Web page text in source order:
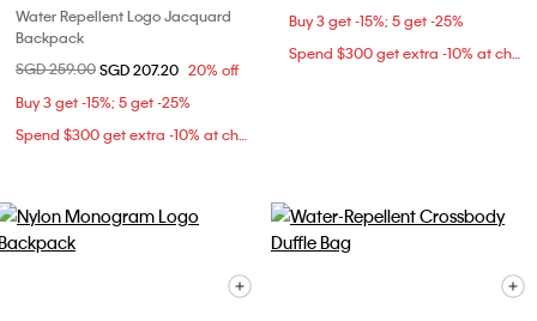
Water Repellent Logo Jacquard
Backpack
Price reduced from
SGD 259.00to
SGD 207.20 20% off
Buy 3 get -15%; 5 get -25%
Spend $300 get extra -10% at checkout
Buy 3 get -15%; 5 get -25%
Spend $300 get extra -10% at checkout